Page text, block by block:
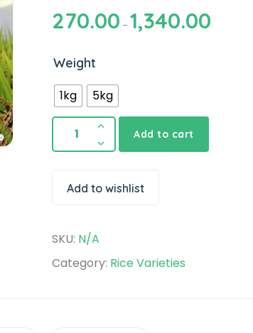
270.00 – 1,340.00
Weight
1kg
5kg
Add to cart
Add to wishlist
SKU: N/A
Category: Rice Varieties